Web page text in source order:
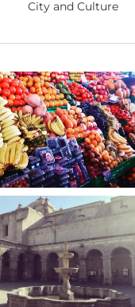
City and Culture